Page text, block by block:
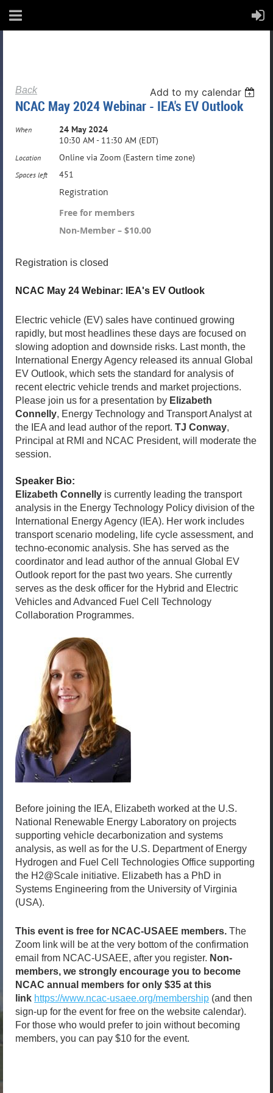
Back Add to my calendar
NCAC May 2024 Webinar - IEA's EV Outlook
When
24 May 2024
10:30 AM - 11:30 AM (EDT)
Location Online via Zoom (Eastern time zone)
Spaces left 451
Registration
Free for members
Non-Member – $10.00
Registration is closed
NCAC May 24 Webinar: IEA's EV Outlook
Electric vehicle (EV) sales have continued growing
rapidly, but most headlines these days are focused on
slowing adoption and downside risks. Last month, the
International Energy Agency released its annual Global
EV Outlook, which sets the standard for analysis of
recent electric vehicle trends and market projections.
Please join us for a presentation by Elizabeth
Connelly, Energy Technology and Transport Analyst at
the IEA and lead author of the report. TJ Conway,
Principal at RMI and NCAC President, will moderate the
session.
Speaker Bio:
Elizabeth Connelly is currently leading the transport
analysis in the Energy Technology Policy division of the
International Energy Agency (IEA). Her work includes
transport scenario modeling, life cycle assessment, and
techno-economic analysis. She has served as the
coordinator and lead author of the annual Global EV
Outlook report for the past two years. She currently
serves as the desk officer for the Hybrid and Electric
Vehicles and Advanced Fuel Cell Technology
Collaboration Programmes.
Before joining the IEA, Elizabeth worked at the U.S.
National Renewable Energy Laboratory on projects
supporting vehicle decarbonization and systems
analysis, as well as for the U.S. Department of Energy
Hydrogen and Fuel Cell Technologies Office supporting
the H2@Scale initiative. Elizabeth has a PhD in
Systems Engineering from the University of Virginia
(USA).
This event is free for NCAC-USAEE members. The
Zoom link will be at the very bottom of the confirmation
email from NCAC-USAEE, after you register. Non-
members, we strongly encourage you to become
NCAC annual members for only $35 at this
link https://www.ncac-usaee.org/membership (and then
sign-up for the event for free on the website calendar).
For those who would prefer to join without becoming
members, you can pay $10 for the event.